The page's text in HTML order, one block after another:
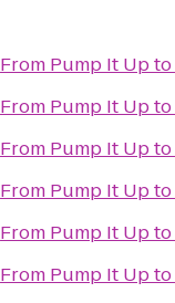
From Pump It Upto
From Pump It Upto
From Pump It Upto
From Pump It Upto
From Pump It Upto
From Pump It Upto